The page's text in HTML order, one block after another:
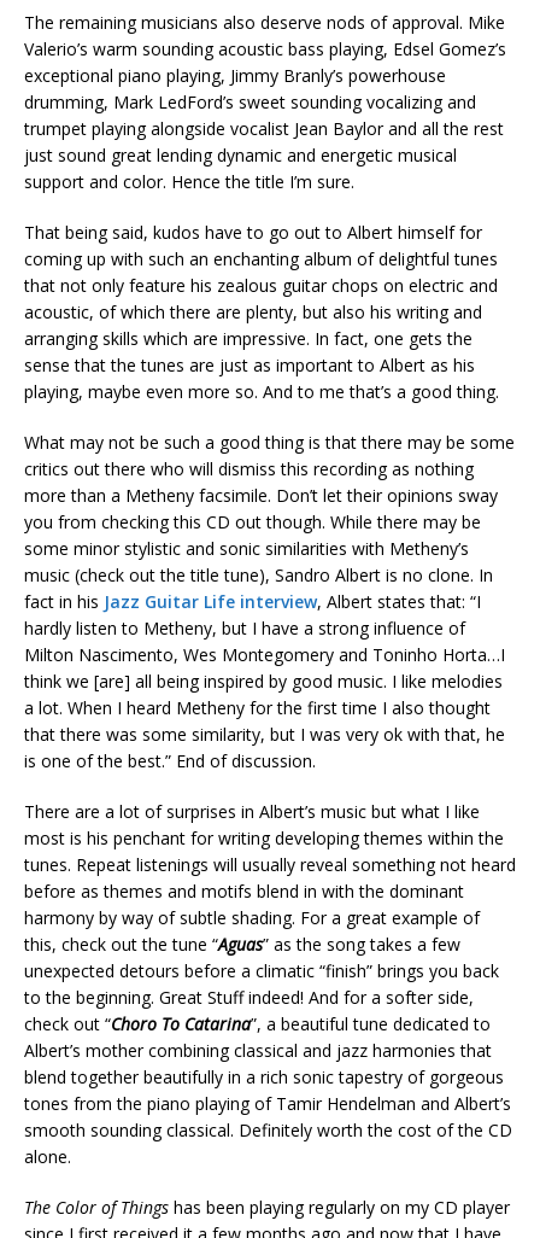
The remaining musicians also deserve nods of approval. Mike
Valerio’s warm sounding acoustic bass playing, Edsel Gomez’s
exceptional piano playing, Jimmy Branly’s powerhouse
drumming, Mark LedFord’s sweet sounding vocalizing and
trumpet playing alongside vocalist Jean Baylor and all the rest
just sound great lending dynamic and energetic musical
support and color. Hence the title I’m sure.
That being said, kudos have to go out to Albert himself for
coming up with such an enchanting album of delightful tunes
that not only feature his zealous guitar chops on electric and
acoustic, of which there are plenty, but also his writing and
arranging skills which are impressive. In fact, one gets the
sense that the tunes are just as important to Albert as his
playing, maybe even more so. And to me that’s a good thing.
What may not be such a good thing is that there may be some
critics out there who will dismiss this recording as nothing
more than a Metheny facsimile. Don’t let their opinions sway
you from checking this CD out though. While there may be
some minor stylistic and sonic similarities with Metheny’s
music (check out the title tune), Sandro Albert is no clone. In
fact in his Jazz Guitar Life interview, Albert states that: “I
hardly listen to Metheny, but I have a strong influence of
Milton Nascimento, Wes Montegomery and Toninho Horta…I
think we [are] all being inspired by good music. I like melodies
a lot. When I heard Metheny for the first time I also thought
that there was some similarity, but I was very ok with that, he
is one of the best.” End of discussion.
There are a lot of surprises in Albert’s music but what I like
most is his penchant for writing developing themes within the
tunes. Repeat listenings will usually reveal something not heard
before as themes and motifs blend in with the dominant
harmony by way of subtle shading. For a great example of
this, check out the tune “Aguas” as the song takes a few
unexpected detours before a climatic “finish” brings you back
to the beginning. Great Stuff indeed! And for a softer side,
check out “Choro To Catarina”, a beautiful tune dedicated to
Albert’s mother combining classical and jazz harmonies that
blend together beautifully in a rich sonic tapestry of gorgeous
tones from the piano playing of Tamir Hendelman and Albert’s
smooth sounding classical. Definitely worth the cost of the CD
alone.
The Color of Things has been playing regularly on my CD player